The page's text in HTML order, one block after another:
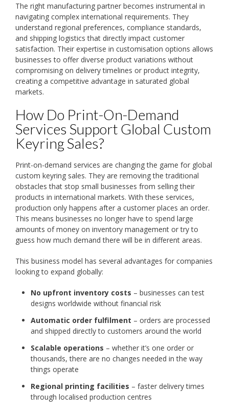
The right manufacturing partner becomes instrumental in
navigating complex international requirements. They
understand regional preferences, compliance standards,
and shipping logistics that directly impact customer
satisfaction. Their expertise in customisation options allows
businesses to offer diverse product variations without
compromising on delivery timelines or product integrity,
creating a competitive advantage in saturated global
markets.
How Do Print-On-Demand
Services Support Global Custom
Keyring Sales?
Print-on-demand services are changing the game for global
custom keyring sales. They are removing the traditional
obstacles that stop small businesses from selling their
products in international markets. With these services,
production only happens after a customer places an order.
This means businesses no longer have to spend large
amounts of money on inventory management or try to
guess how much demand there will be in different areas.
This business model has several advantages for companies
looking to expand globally:
No upfront inventory costs – businesses can test
designs worldwide without financial risk
Automatic order fulfilment – orders are processed
and shipped directly to customers around the world
Scalable operations – whether it’s one order or
thousands, there are no changes needed in the way
things operate
Regional printing facilities – faster delivery times
through localised production centres